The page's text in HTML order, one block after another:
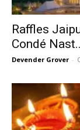
Raffles
Condé
Devender Grover -